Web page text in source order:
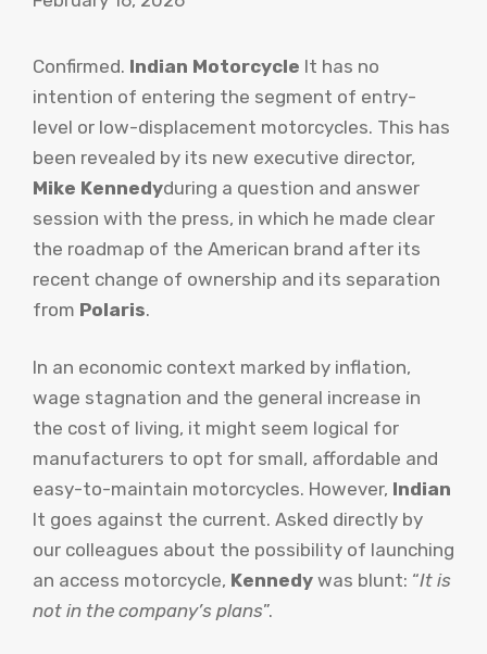
Confirmed. Indian Motorcycle It has no
intention of entering the segment of entry-
level or low-displacement motorcycles. This has
been revealed by its new executive director,
Mike Kennedyduring a question and answer
session with the press, in which he made clear
the roadmap of the American brand after its
recent change of ownership and its separation
from Polaris.
In an economic context marked by inflation,
wage stagnation and the general increase in
the cost of living, it might seem logical for
manufacturers to opt for small, affordable and
easy-to-maintain motorcycles. However, Indian
It goes against the current. Asked directly by
our colleagues about the possibility of launching
an access motorcycle, Kennedy was blunt: “It is
not in the company’s plans”.